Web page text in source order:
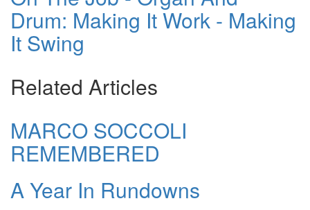
Drum: Making It Work - Making
It Swing
Related Articles
MARCO SOCCOLI
REMEMBERED
A Year In Rundowns